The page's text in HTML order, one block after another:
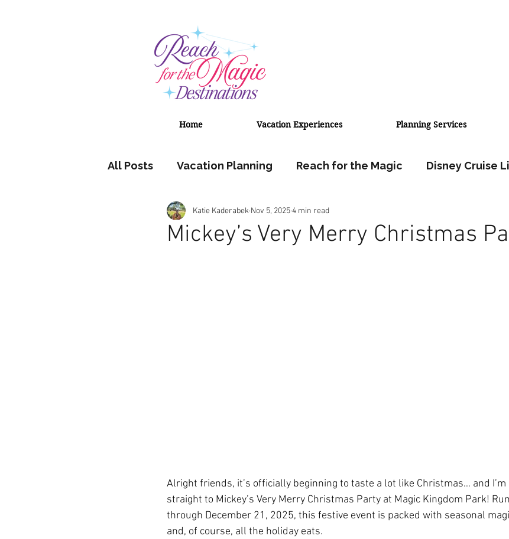
Home Vacation Experiences Planning Services
All Posts Vacation Planning Reach for the Magic Disney Cruise
Adventures by Disney Walt Disney World
Travel Advisors Cruises Travel Proudly Community Events
Mickey’s Very Merry Christmas
Katie Kaderabek Nov 5, 20254 min read
Alright friends, it’s officially beginning to taste a lot like Christmas… and I’m
straight to Mickey’s Very Merry Christmas Party at Magic Kingdom Park!
through December 21, 2025, this festive event is packed with seasonal
and, of course, all the holiday eats.